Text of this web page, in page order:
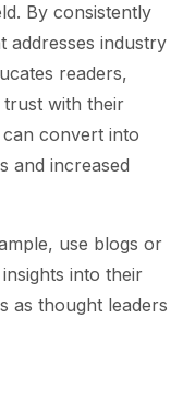
By consistently
addresses industry
readers,
trust with their
convert into
and increased
use blogs or
into their
as thought leaders